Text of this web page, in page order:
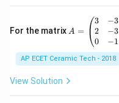
∫ +
∫
For the matrix =
egi
n
m
A =
3
2
0
−3
−3
−1
AP ECET Ceramic Tech - 2018
View Solution